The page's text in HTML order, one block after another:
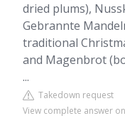
dried plums),
Gebrannte
traditional
and Magenbrot
...
Takedown request
View complete answer